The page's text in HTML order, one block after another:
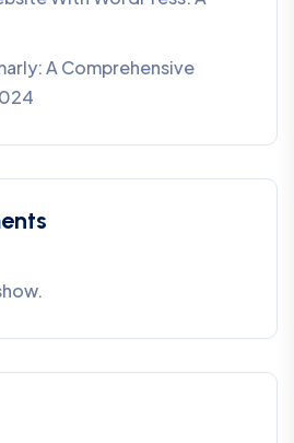
A Comprehensive